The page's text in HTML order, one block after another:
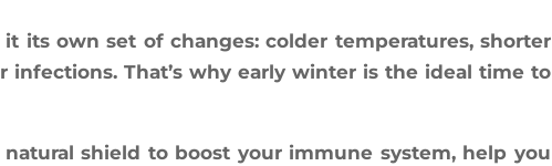
its own set of changes: col­der tem­pe­ra­tures, shor­ter
infec­tions. That’s why ear­ly win­ter is the ideal time to
shield to boost your immune sys­tem, help you